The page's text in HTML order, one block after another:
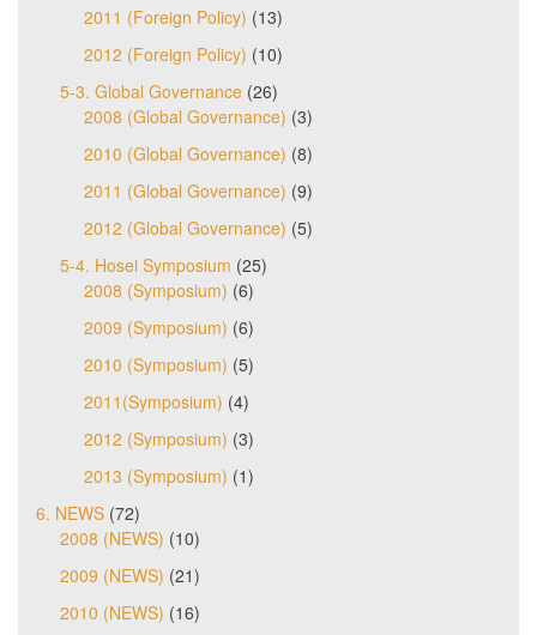
2011 (Foreign Policy) (13)
2012 (Foreign Policy) (10)
5-3. Global Governance (26)
2008 (Global Governance) (3)
2010 (Global Governance) (8)
2011 (Global Governance) (9)
2012 (Global Governance) (5)
5-4. Hosei Symposium (25)
2008 (Symposium) (6)
2009 (Symposium) (6)
2010 (Symposium) (5)
2011(Symposium) (4)
2012 (Symposium) (3)
2013 (Symposium) (1)
6. NEWS (72)
2008 (NEWS) (10)
2009 (NEWS) (21)
2010 (NEWS) (16)